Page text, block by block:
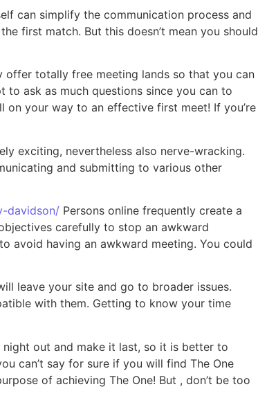
can simplify the communication process and
first match. But this doesn’t mean you should
totally free meeting lands so that you can
ask as much questions since you can to
on your way to an effective first meet! If you’re
exciting, nevertheless also nerve-wracking.
and submitting to various other
davidson/ Persons online frequently create a
carefully to stop an awkward
avoid having an awkward meeting. You could
leave your site and go to broader issues.
with them. Getting to know your time
out and make it last, so it is better to
can’t say for sure if you will find The One
of achieving The One! But , don’t be too